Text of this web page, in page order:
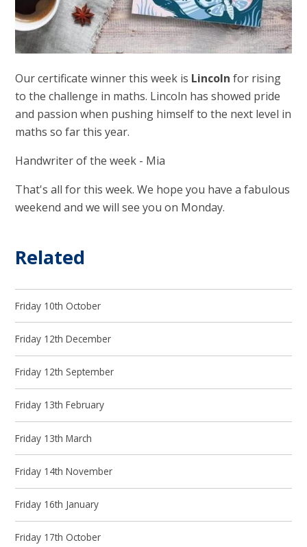
Our certificate winner this week is Lincolnfor rising
to the challenge in maths. Lincoln has showed pride
and passion when pushing himself to the next level in
maths so far this year.
Handwriter of the week - Mia
That's all for this week. We hope you have a fabulous
weekend and we will see you on Monday.
Related
Friday 10th October
Friday 12th December
Friday 12th September
Friday 13th February
Friday 13th March
Friday 14th November
Friday 16th January
Friday 17th October